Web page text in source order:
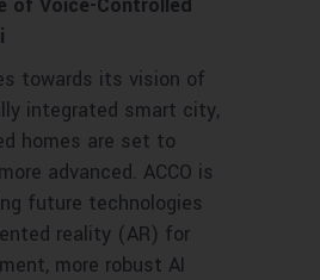
towards its vision of
integrated smart city,
homes are set to
advanced. ACCO is
future technologies
reality (AR) for
more robust AI